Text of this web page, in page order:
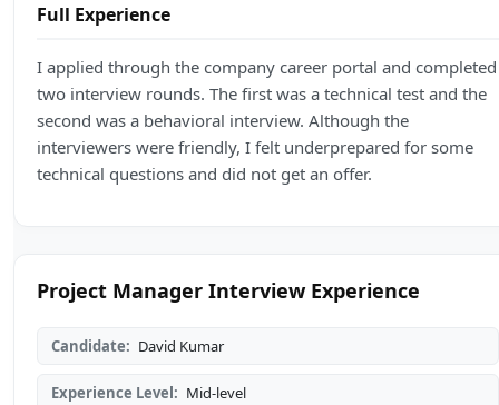
Full Experience
I applied through the company career portal and completed
two interview rounds. The first was a technical test and the
second was a behavioral interview. Although the
interviewers were friendly, I felt underprepared for some
technical questions and did not get an offer.
Project Manager Interview Experience
Candidate: David Kumar
Experience Level: Mid-level